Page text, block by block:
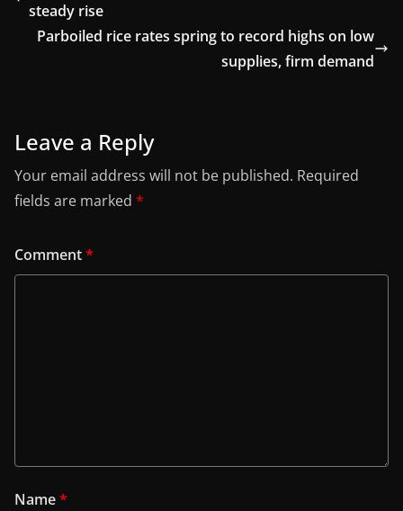
steady rise
Parboiled rice rates spring to record highs on low
supplies, firm demand
Leave a Reply
Your email address will not be published. Required
fields are marked *
Comment*
Name*